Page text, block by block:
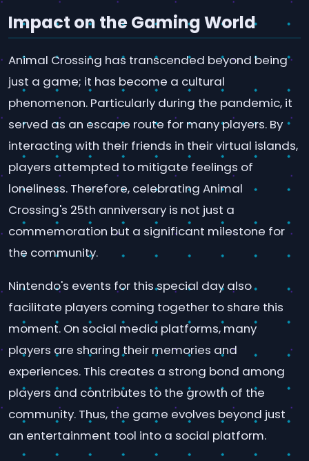
Impact on the Gaming World
Animal Crossing has transcended beyond being
just a game; it has become a cultural
phenomenon. Particularly during the pandemic, it
served as an escape route for many players. By
interacting with their friends in their virtual islands,
players attempted to mitigate feelings of
loneliness. Therefore, celebrating Animal
Crossing's 25th anniversary is not just a
commemoration but a significant milestone for
the community.
Nintendo's events for this special day also
facilitate players coming together to share this
moment. On social media platforms, many
players are sharing their memories and
experiences. This creates a strong bond among
players and contributes to the growth of the
community. Thus, the game evolves beyond just
an entertainment tool into a social platform.